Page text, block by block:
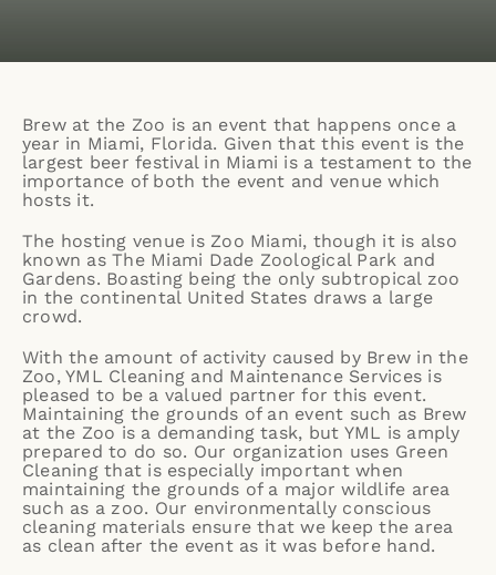
Brew at the Zoo is an event that happens once a
year in Miami, Florida. Given that this event is the
largest beer festival in Miami is a testament to the
importance of both the event and venue which
hosts it.
The hosting venue is Zoo Miami, though it is also
known as The Miami Dade Zoological Park and
Gardens. Boasting being the only subtropical zoo
in the continental United States draws a large
crowd.
With the amount of activity caused by Brew in the
Zoo,YML Cleaning and Maintenance Services is
pleased to be a valued partner for this event.
Maintaining the grounds of an event such as Brew
at the Zoo is a demanding task, but YML is amply
prepared to do so. Our organization uses Green
Cleaningthat is especially important when
maintaining the grounds of a major wildlife area
such as a zoo. Our environmentally conscious
cleaning materials ensure that we keep the area
as clean after the event as it was before hand.